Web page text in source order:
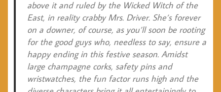
above it and ruled by the Wicked Witch of the
East, in reality crabby Mrs. Driver. She’s forever
on a downer, of course, as you’ll soon be rooting
for the good guys who, needless to say, ensure a
happy ending in this festive season. Amidst
large champagne corks, safety pins and
wristwatches, the fun factor runs high and the